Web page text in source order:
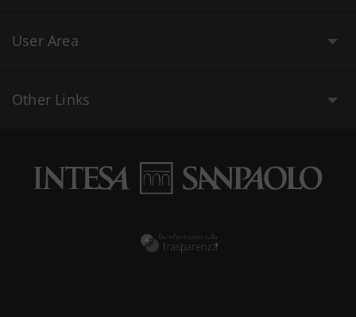
User Area
Other Links